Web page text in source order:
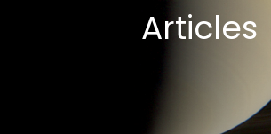
Articles